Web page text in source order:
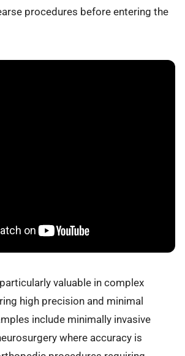
procedures before entering the
valuable in complex
high precision and minimal
include minimally invasive
where accuracy is